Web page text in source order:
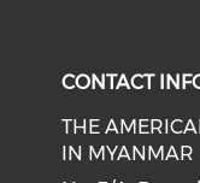
CONTACT
THE
IN MYANMAR